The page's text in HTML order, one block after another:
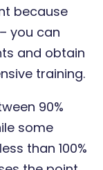
because
you can
and obtain
training.
90%
some
than 100%